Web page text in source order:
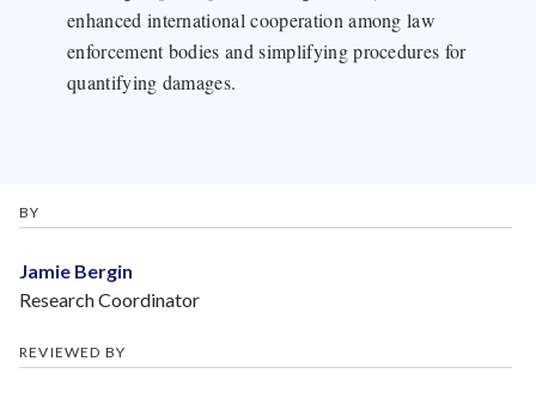
enhanced international cooperation among law
enforcement bodies and simplifying procedures for
quantifying damages.
BY
Jamie Bergin
Research Coordinator
REVIEWED BY